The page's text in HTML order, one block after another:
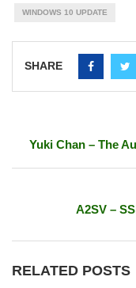
WINDOWS 10 UPDATE
SHARE
Yuki Chan – The
A2SV –
RELATED POSTS